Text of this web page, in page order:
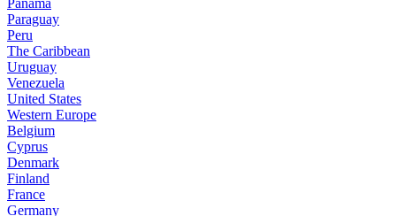
Panama
Paraguay
Peru
The Caribbean
Uruguay
Venezuela
United States
Western Europe
Belgium
Cyprus
Denmark
Finland
France
Germany